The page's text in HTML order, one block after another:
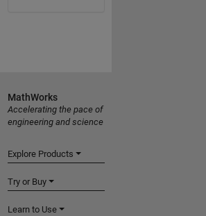
MathWorks
Accelerating the pace of
engineering and science
Explore Products
Try or Buy
Learn to Use